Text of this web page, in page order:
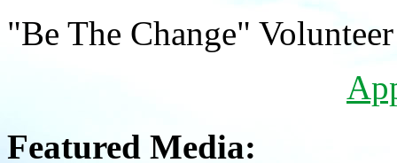
"Be The Change"
Featured Media: